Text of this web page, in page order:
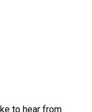
to hear from